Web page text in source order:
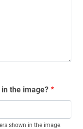
the image?
shown in the image.